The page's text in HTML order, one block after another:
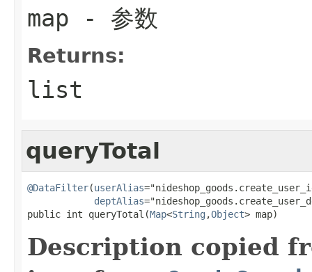
map - 参数
Returns:
list
queryTotal
@DataFilter(userAlias
deptAlias
public int queryTotal(Map<String ,Object> map)
Description copied